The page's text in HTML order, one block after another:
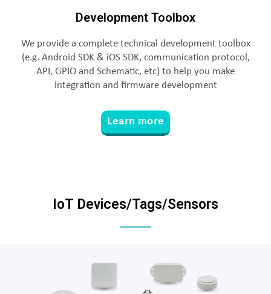
Development Toolbox
We provide a complete technical development toolbox
(e.g. Android SDK & iOS SDK, communication protocol,
API, GPIO and Schematic, etc) to help you make
integration and firmware development
Learn more
IoT Devices/Tags/Sensors